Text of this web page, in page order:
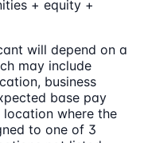
+ equity +
will depend on a
may include
business
base pay
where the
to one of 3